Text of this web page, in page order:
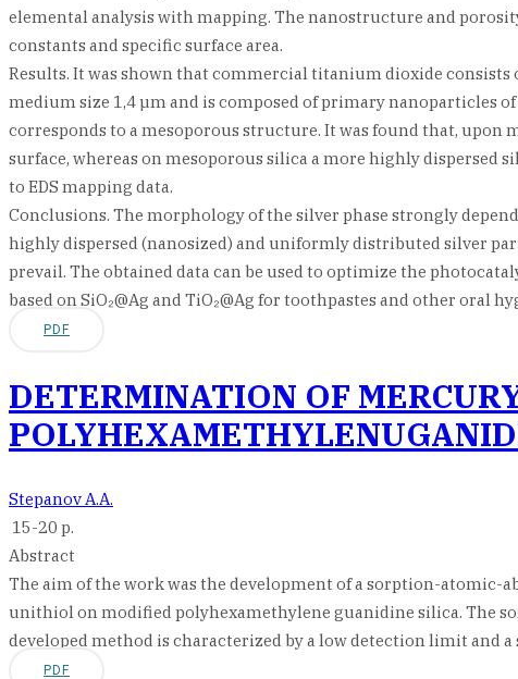
elemental analysis with mapping. The nanostructure and
constants and specific surface area.
Results. It was shown that commercial titanium dioxide
medium size 1,4 µm and is composed of primary nanoparticles
corresponds to a mesoporous structure. It was found that,
surface, whereas on mesoporous silica a more highly dispersed
to EDS mapping data.
Conclusions. The morphology of the silver phase strongly
highly dispersed (nanosized) and uniformly distributed silver
prevail. The obtained data can be used to optimize the
based on SiO₂@Ag and TiO₂@Ag for toothpastes and other oral
PDF
DETERMINATION OF
Stepanov A.A.
15-20 p.
Abstract
The aim of the work was the development of a sorption-
unithiol on modified polyhexamethylene guanidine silica. The
developed method is characterized by a low detection limit
PDF